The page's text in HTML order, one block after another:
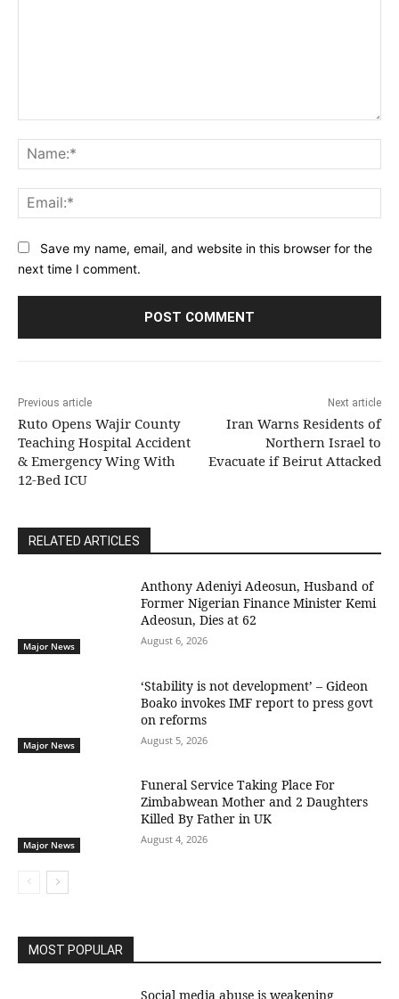
Save my name, email, and website in this browser for the
next time I comment.
Previous article
Ruto Opens Wajir County
Teaching Hospital Accident
& Emergency Wing With
12-Bed ICU
Next article
Iran Warns Residents of
Northern Israel to
Evacuate if Beirut Attacked
RELATED ARTICLES
Major News
Anthony Adeniyi Adeosun, Husband of
Former Nigerian Finance Minister Kemi
Adeosun, Dies at 62
August 6, 2026
Major News
‘Stability is not development’ – Gideon
Boako invokes IMF report to press govt
on reforms
August 5, 2026
Major News
Funeral Service Taking Place For
Zimbabwean Mother and 2 Daughters
Killed By Father in UK
August 4, 2026
MOST POPULAR
Social media abuse is weakening